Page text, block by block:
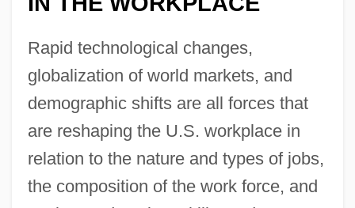
Rapid technological changes,
globalization of world markets, and
demographic shifts are all forces that
are reshaping the U.S. workplace in
relation to the nature and types of jobs,
the composition of the work force, and